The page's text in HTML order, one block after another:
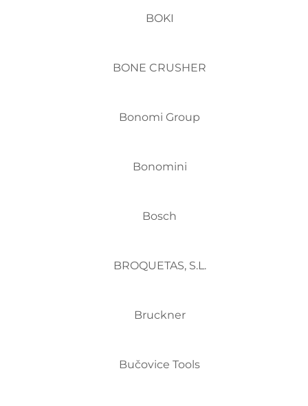
BOKI
BONE CRUSHER
Bonomi Group
Bonomini
Bosch
BROQUETAS, S.L.
Bruckner
Bučovice Tools